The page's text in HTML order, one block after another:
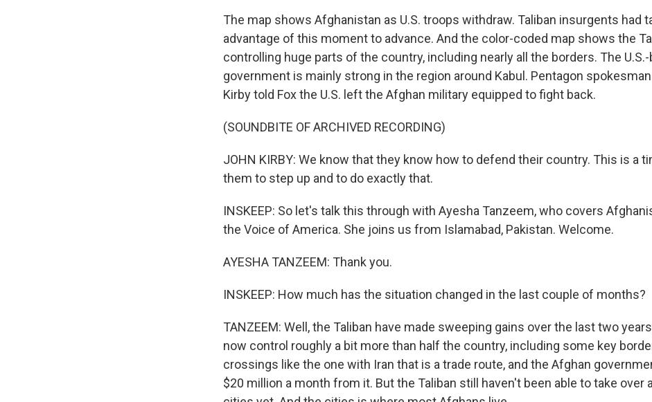
The map shows Afghanistan as U.S. troops withdraw. Taliban insurgents had
advantage of this moment to advance. And the color-coded map shows the
controlling huge parts of the country, including nearly all the borders. The U.S.-
government is mainly strong in the region around Kabul. Pentagon
Kirby told Fox the U.S. left the Afghan military equipped to fight back.
(SOUNDBITE OF ARCHIVED RECORDING)
JOHN KIRBY: We know that they know how to defend their country. This is a
them to step up and to do exactly that.
INSKEEP: So let's talk this through with Ayesha Tanzeem, who covers
the Voice of America. She joins us from Islamabad, Pakistan. Welcome.
AYESHA TANZEEM: Thank you.
INSKEEP: How much has the situation changed in the last couple of months?
TANZEEM: Well, the Taliban have made sweeping gains over the last two
now control roughly a bit more than half the country, including some key
crossings like the one with Iran that is a trade route, and the Afghan
$20 million a month from it. But the Taliban still haven't been able to take over